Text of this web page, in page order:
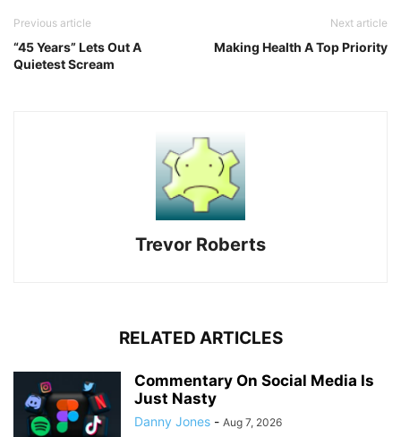
Previous article
“45 Years” Lets Out A
Quietest Scream
Next article
Making Health A Top Priority
Trevor Roberts
RELATED ARTICLES
Commentary On Social Media Is
Just Nasty
Danny Jones - Aug 7, 2026